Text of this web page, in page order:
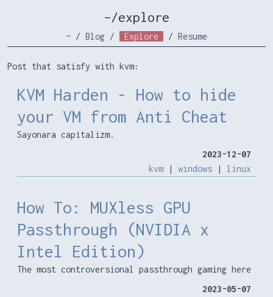
~/explore
~ / Blog / Explore / Resume
Post that satisfy with kvm:
KVM Harden - How to hide
your VM from Anti Cheat
Sayonara capitalizm.
2023-12-07
kvm
| windows | linux
How To: MUXless GPU
Passthrough (NVIDIA x
Intel Edition)
The most controversional passthrough gaming here
2023-05-07